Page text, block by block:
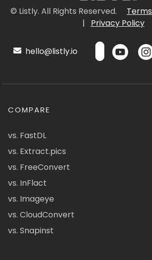
© Listly. All Rights Reserved.
|
Privacy Policy
hello@listly.io
COMPARE
vs. FastDL
vs. Extract.pics
vs. FreeConvert
vs. InFlact
vs. Imageye
vs. CloudConvert
vs. Snapinst